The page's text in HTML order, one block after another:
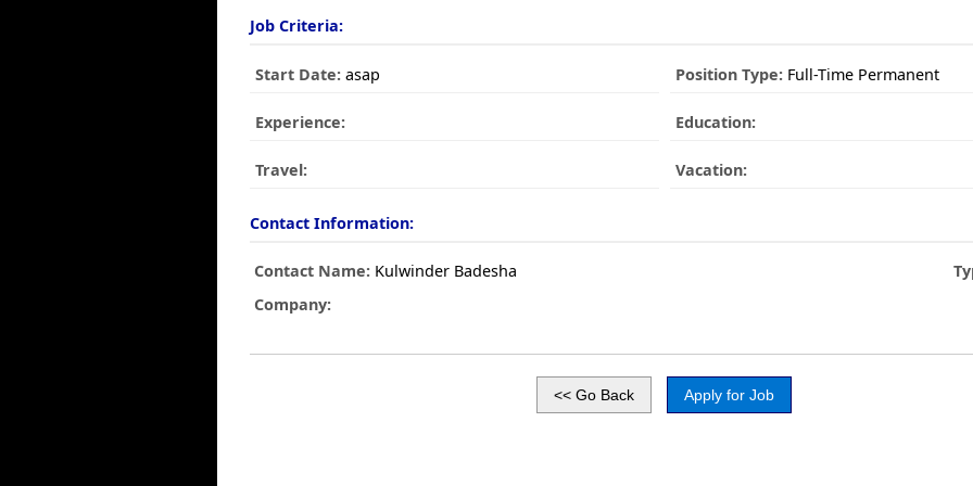
Job Criteria:
Start Date: asap Position Type:Full-Time Permanent
Experience: Education:
Travel: Vacation:
Contact Information:
Contact Name: Kulwinder Badesha
Company: